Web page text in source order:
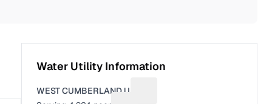
Water Utility Information
WEST CUMBERLAND U.D.